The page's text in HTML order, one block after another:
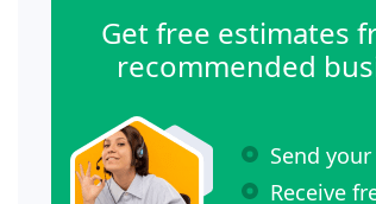
Get free estimates
recommended
Send
Receive